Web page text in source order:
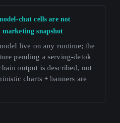
chat cells are not
snapshot
live on any runtime; the
pending a serving-detok
output is described, not
charts + banners are